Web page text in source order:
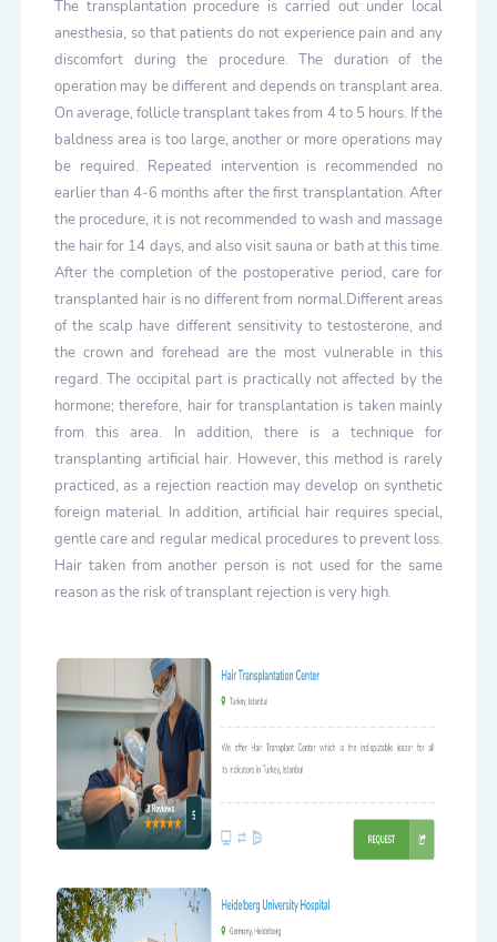
The transplantation procedure is carried out under local
anesthesia, so that patients do not experience pain and any
discomfort during the procedure. The duration of the
operation may be different and depends on transplant area.
On average, follicle transplant takes from 4 to 5 hours. If the
baldness area is too large, another or more operations may
be required. Repeated intervention is recommended no
earlier than 4-6 months after the first transplantation. After
the procedure, it is not recommended to wash and massage
the hair for 14 days, and also visit sauna or bath at this time.
After the completion of the postoperative period, care for
transplanted hair is no different from normal.Different areas
of the scalp have different sensitivity to testosterone, and
the crown and forehead are the most vulnerable in this
regard. The occipital part is practically not affected by the
hormone; therefore, hair for transplantation is taken mainly
from this area. In addition, there is a technique for
transplanting artificial hair. However, this method is rarely
practiced, as a rejection reaction may develop on synthetic
foreign material. In addition, artificial hair requires special,
gentle care and regular medical procedures to prevent loss.
Hair taken from another person is not used for the same
reason as the risk of transplant rejection is very high.